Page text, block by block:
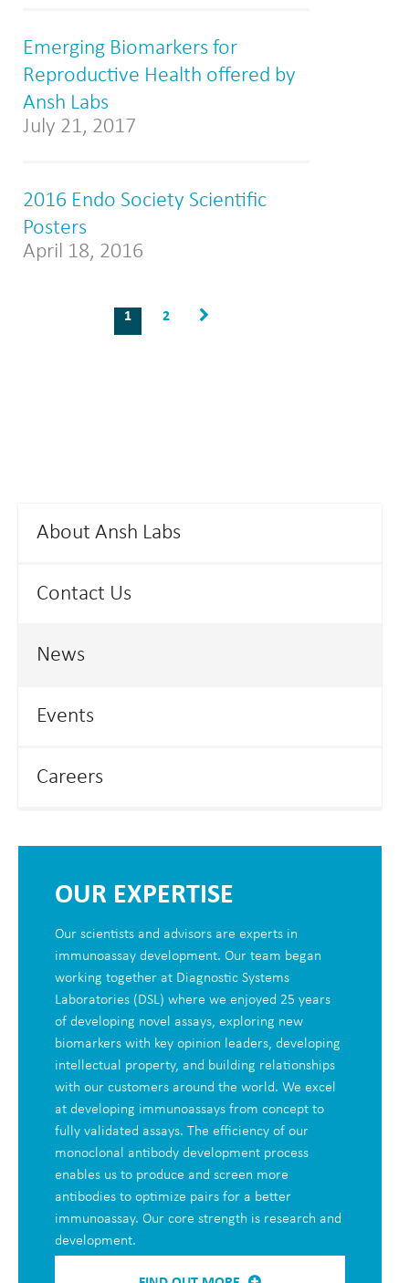
Emerging Biomarkers for
Reproductive Health offered by
Ansh Labs
July 21, 2017
2016 Endo Society Scientific
Posters
April 18, 2016
1 2
About Ansh Labs
Contact Us
News
Events
Careers
OUR EXPERTISE
Our scientists and advisors are experts in
immunoassay development. Our team began
working together at Diagnostic Systems
Laboratories (DSL) where we enjoyed 25 years
of developing novel assays, exploring new
biomarkers with key opinion leaders, developing
intellectual property, and building relationships
with our customers around the world. We excel
at developing immunoassays from concept to
fully validated assays. The efficiency of our
monoclonal antibody development process
enables us to produce and screen more
antibodies to optimize pairs for a better
immunoassay. Our core strength is research and
development.